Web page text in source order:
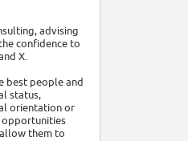
advising
confidence to
X.
best people and
status,
orientation or
opportunities
them to